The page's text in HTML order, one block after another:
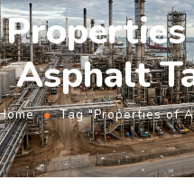
Asphalt
Tag "Properties of